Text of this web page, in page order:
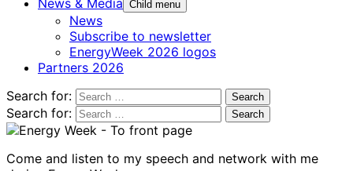
Child menu
News
Subscribe to newsletter
EnergyWeek 2026 logos
Partners 2026
Search for:
Search for:
Come and listen to my speech and network with me